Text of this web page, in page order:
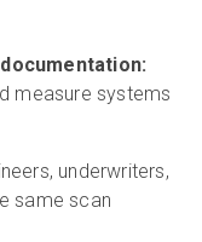
measure systems
underwriters,
same scan